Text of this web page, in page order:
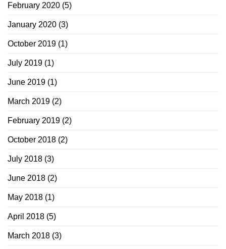
February 2020 (5)
January 2020 (3)
October 2019 (1)
July 2019 (1)
June 2019 (1)
March 2019 (2)
February 2019 (2)
October 2018 (2)
July 2018 (3)
June 2018 (2)
May 2018 (1)
April 2018 (5)
March 2018 (3)